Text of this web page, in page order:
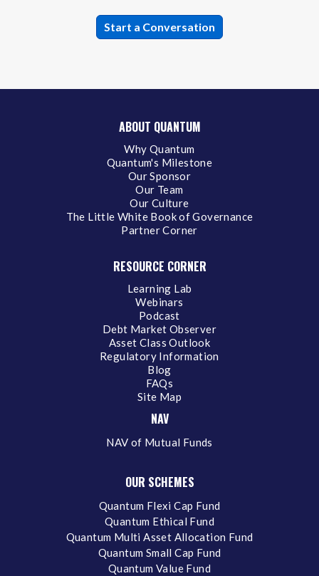
ABOUT QUANTUM
Why Quantum
Quantum's Milestone
Our Sponsor
Our Team
Our Culture
The Little White Book of Governance
Partner Corner
RESOURCE CORNER
Learning Lab
Webinars
Podcast
Debt Market Observer
Asset Class Outlook
Regulatory Information
Blog
FAQs
Site Map
NAV
NAV of Mutual Funds
OUR SCHEMES
Quantum Flexi Cap Fund
Quantum Ethical Fund
Quantum Multi Asset Allocation Fund
Quantum Small Cap Fund
Quantum Value Fund